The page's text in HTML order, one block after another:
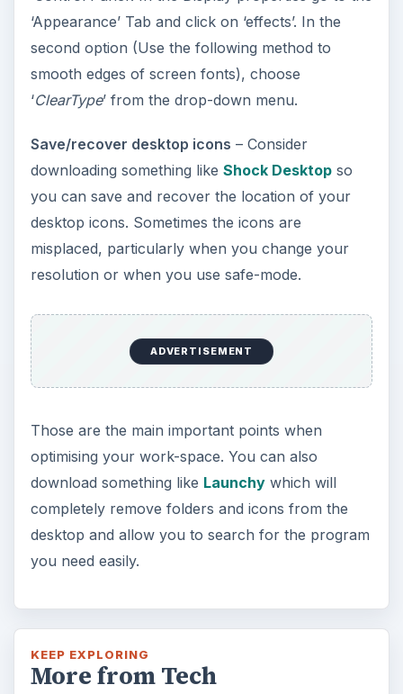
‘Appearance’ Tab and click on ‘effects’. In the
second option (Use the following method to
smooth edges of screen fonts), choose
‘ClearType’ from the drop-down menu.
Save/recover desktop icons – Consider
downloading something like Shock Desktopso
you can save and recover the location of your
desktop icons. Sometimes the icons are
misplaced, particularly when you change your
resolution or when you use safe-mode.
ADVERTISEMENT
Those are the main important points when
optimising your work-space. You can also
download something like Launchywhich will
completely remove folders and icons from the
desktop and allow you to search for the program
you need easily.
KEEP EXPLORING
More from Tech